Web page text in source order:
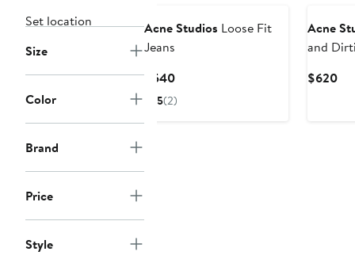
Set location
Size
Color
Brand
Price
Style
Acne Studios Loose Fit
Jeans
$540Current
Price
5(2)
Acne
and
$620